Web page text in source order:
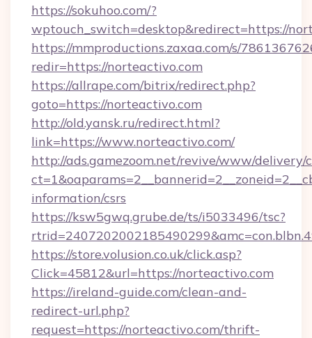
https://sokuhoo.com/?
wptouch_switch=desktop&redirect=https://
https://mmproductions.zaxaa.com/s/
redir=https://norteactivo.com
https://allrape.com/bitrix/redirect.php?
goto=https://norteactivo.com
http://old.yansk.ru/redirect.html?
link=https://www.norteactivo.com/
http://ads.gamezoom.net/revive/www/delivery/
information/csrs
https://ksw5gwq.grube.de/ts/i5033496/tsc?
https://store.volusion.co.uk/click.asp?
Click=45812&url=https://norteactivo.com
https://ireland-guide.com/clean-and-
redirect-url.php?
request=https://norteactivo.com/thrift-